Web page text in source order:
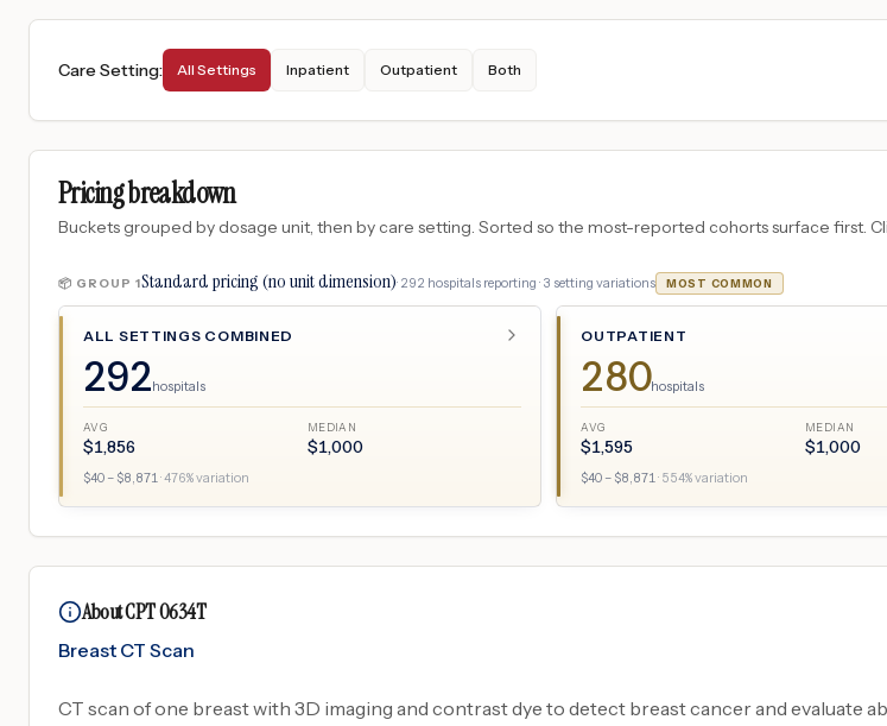
Care Setting: All Settings Inpatient Outpatient Both
Pricing breakdown
Buckets grouped by dosage unit, then by care setting. Sorted so the most-reported cohorts surface first.
📦 GROUP 1Standard pricing (no unit dimension)· 292 hospitals reporting · 3 setting variations MOST COMMON
ALL SETTINGS COMBINED
292hospitals
AVG
$1,856
MEDIAN
$1,000
$40 – $8,871·476% variation
OUTPATIENT
280hospitals
AVG
$1,595
MEDIAN
$1,000
$40 – $8,871· 554% variation
About CPT 0634T
Breast CT Scan
CT scan of one breast with 3D imaging and contrast dye to detect breast cancer and evaluate